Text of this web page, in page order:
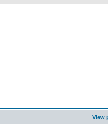
View